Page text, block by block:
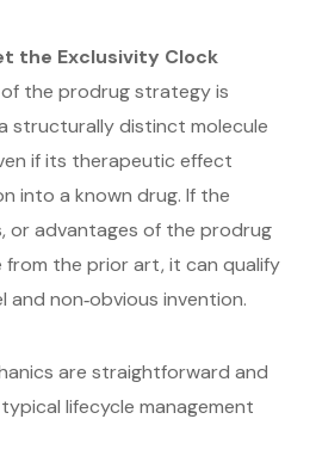
the Exclusivity Clock
the prodrug strategy is
structurally distinct molecule
if its therapeutic effect
into a known drug. If the
or advantages of the prodrug
the prior art, it can qualify
non‑obvious invention.
are straightforward and
lifecycle management